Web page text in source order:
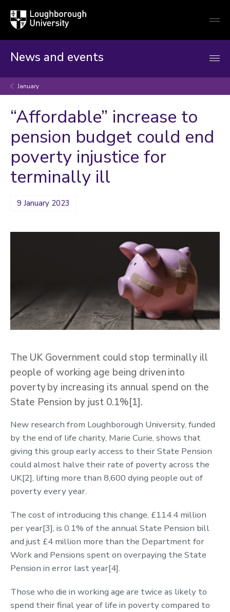
Loughborough
University
News and events
January
“Affordable” increase to
pension budget could end
poverty injustice for
terminally ill
9 January 2023
The UK Government could stop terminally ill
people of working age being driven into
poverty by increasing its annual spend on the
State Pension by just 0.1%[1].
New research from Loughborough University, funded
by the end of life charity, Marie Curie, shows that
giving this group early access to their State Pension
could almost halve their rate of poverty across the
UK[2], lifting more than 8,600 dying people out of
poverty every year.
The cost of introducing this change, £114.4 million
per year[3], is 0.1% of the annual State Pension bill
and just £4 million more than the Department for
Work and Pensions spent on overpaying the State
Pension in error last year[4].
Those who die in working age are twice as likely to
spend their final year of life in poverty compared to